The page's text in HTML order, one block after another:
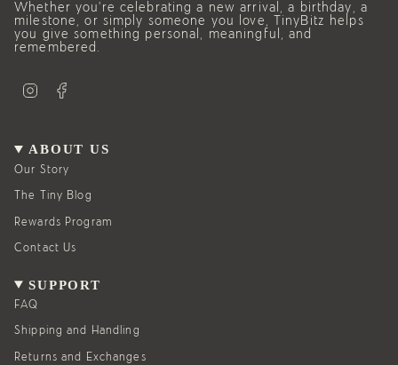
Whether you’re celebrating a new arrival, a birthday, a
milestone, or simply someone you love, TinyBitz helps
you give something personal, meaningful, and
remembered.
g
r
a
o
o
ABOUT US
Our Story
The Tiny Blog
Rewards Program
Contact Us
SUPPORT
FAQ
Shipping and Handling
Returns and Exchanges